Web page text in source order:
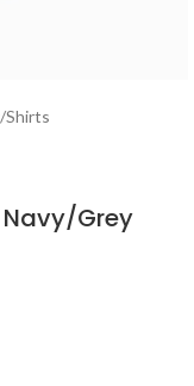
/Shirts
Navy/Grey